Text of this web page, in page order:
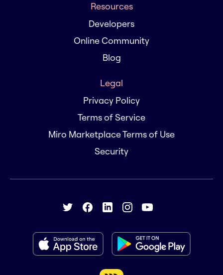
Resources
Developers
Online Community
Blog
Legal
Privacy Policy
Terms of Service
Miro Marketplace Terms of Use
Security